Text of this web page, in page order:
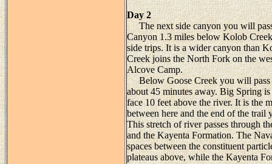
Day 2
The next side canyon you will pass
Canyon 1.3 miles below Kolob
side trips. It is a wider canyon than
Creek joins the North Fork on the
Alcove Camp.
Below Goose Creek you will pass
about 45 minutes away. Big Spring
face 10 feet above the river. It is the
between here and the end of the trail
This stretch of river passes through
and the Kayenta Formation. The
spaces between the constituent
plateaus above, while the Kayenta